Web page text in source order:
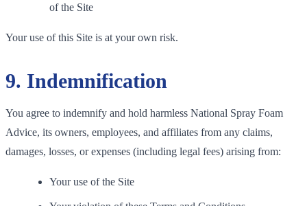
of the Site
Your use of this Site is at your own risk.
9. Indemnification
You agree to indemnify and hold harmless National Spray Foam
Advice, its owners, employees, and affiliates from any claims,
damages, losses, or expenses (including legal fees) arising from:
Your use of the Site